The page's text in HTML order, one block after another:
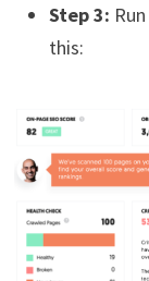
Step 3:
this: